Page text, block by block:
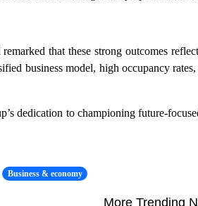
that these strong outcomes
business model, high occupancy
dedication to championing future-
Business & economy
More Trending